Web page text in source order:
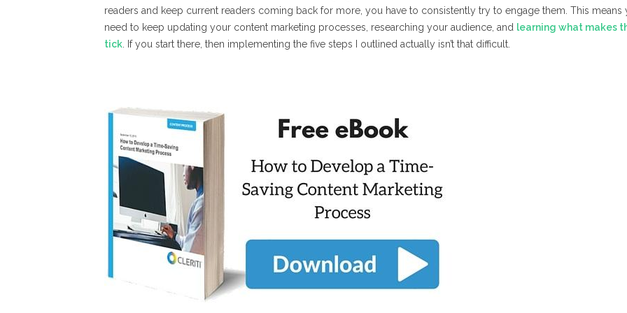
readers and keep current readers coming back for more, you have to consistently try to engage them. This means
need to keep updating your content marketing processes, researching your audience, and learning what makes
tick . If you start there, then implementing the five steps I outlined actually isn’t that difficult.